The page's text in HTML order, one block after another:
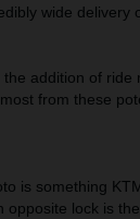
wide delivery
addition of ride
from these
is something
lock is